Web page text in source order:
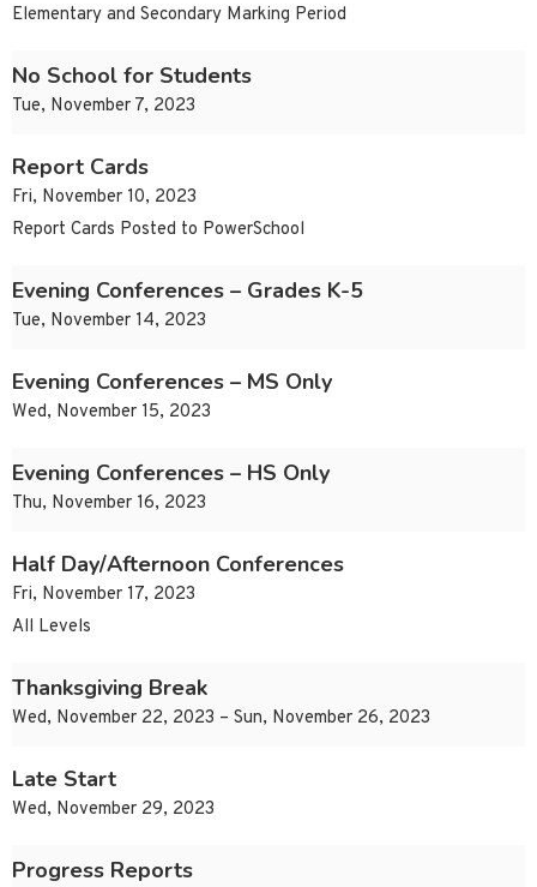
Elementary and Secondary Marking Period
No School for Students
Tue, November 7, 2023
Report Cards
Fri, November 10, 2023
Report Cards Posted to PowerSchool
Evening Conferences – Grades K-5
Tue, November 14, 2023
Evening Conferences – MS Only
Wed, November 15, 2023
Evening Conferences – HS Only
Thu, November 16, 2023
Half Day/Afternoon Conferences
Fri, November 17, 2023
All Levels
Thanksgiving Break
Wed, November 22, 2023 – Sun, November 26, 2023
Late Start
Wed, November 29, 2023
Progress Reports